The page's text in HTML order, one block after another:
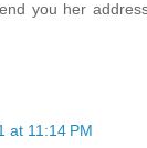
you her
at 11:14 PM